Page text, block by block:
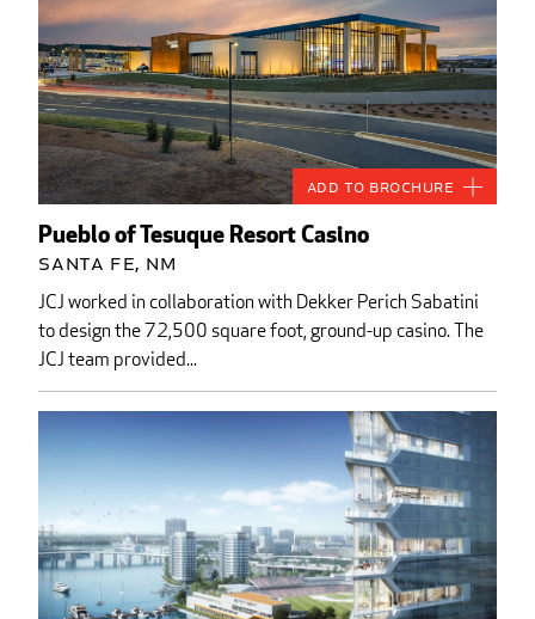
Pueblo of Tesuque Resort Casino
Santa Fe, NM
JCJ worked in collaboration with Dekker Perich Sabatini
to design the 72,500 square foot, ground-up casino. The
JCJ team provided...
Add to Brochure